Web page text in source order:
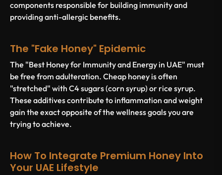
components responsible for building immunity and
providing anti-allergic benefits.
The "Fake Honey" Epidemic
The "Best Honey for Immunity and Energy in UAE" must
be free from adulteration. Cheap honey is often
"stretched" with C4 sugars (corn syrup) or rice syrup.
These additives contribute to inflammation and weight
gain the exact opposite of the wellness goals you are
trying to achieve.
How To Integrate Premium Honey Into
Your UAE Lifestyle